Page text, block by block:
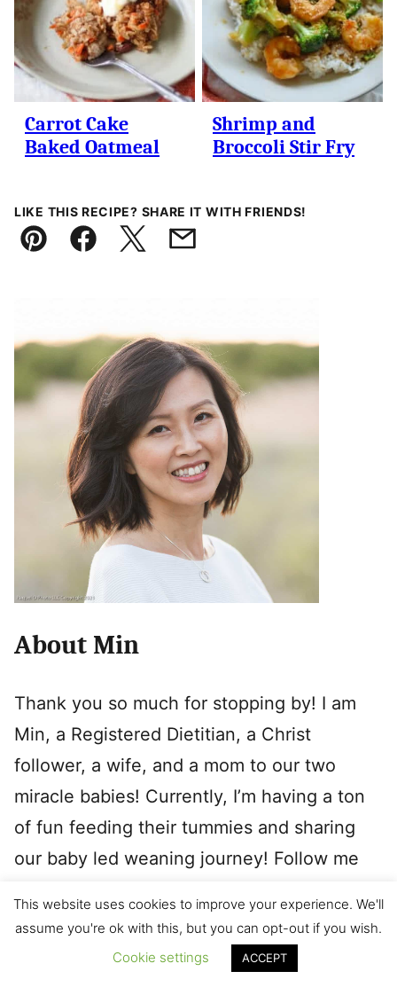
Carrot Cake
Baked Oatmeal
Shrimp and
Broccoli Stir Fry
LIKE THIS RECIPE? SHARE IT WITH FRIENDS!
Pin FacebookTweetEmail
About Min
Thank you so much for stopping by! I am
Min, a Registered Dietitian, a Christ
follower, a wife, and a mom to our two
miracle babies! Currently, I’m having a ton
of fun feeding their tummies and sharing
our baby led weaning journey! Follow me
menu as well as tips and tricks.
This website uses cookies to improve your experience. We'll
assume you're ok with this, but you can opt-out if you wish.
Cookie settings
ACCEPT